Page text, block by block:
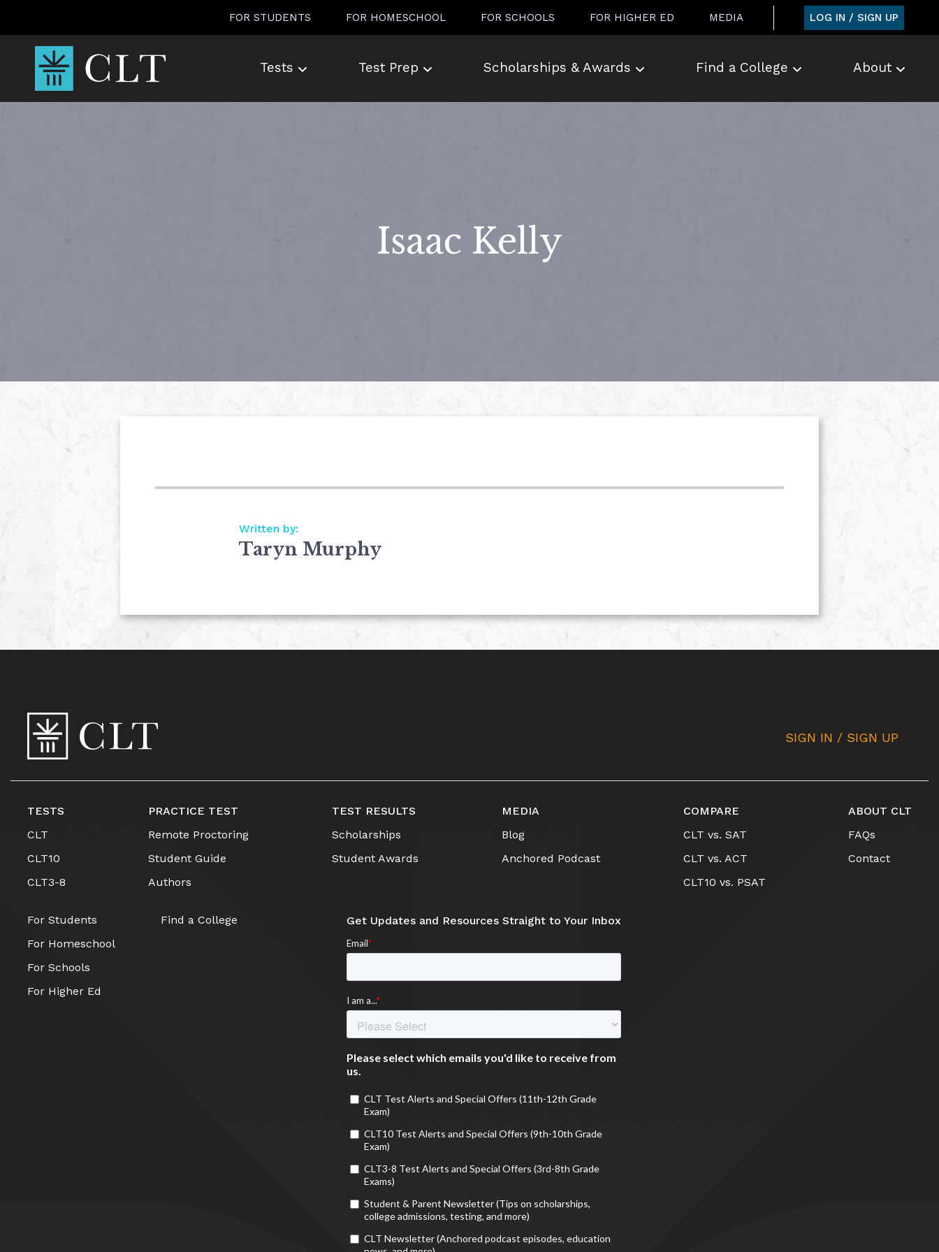
FOR STUDENTS FOR HOMESCHOOL FOR SCHOOLS FOR HIGHER ED MEDIA LOG IN / SIGN UP
Tests Test Prep Scholarships & Awards Find a College About
Isaac Kelly
Written by:
Taryn Murphy
SIGN IN / SIGN UP
TESTS
CLT
CLT10
CLT3-8
PRACTICE TEST
Remote Proctoring
Student Guide
Authors
TEST RESULTS
Scholarships
Student Awards
MEDIA
Blog
Anchored Podcast
COMPARE
CLT vs. SAT
CLT vs. ACT
CLT10 vs. PSAT
ABOUT CLT
FAQs
Contact
For Students
For Homeschool
For Schools
For Higher Ed
Find a College Get Updates and Resources Straight to Your Inbox